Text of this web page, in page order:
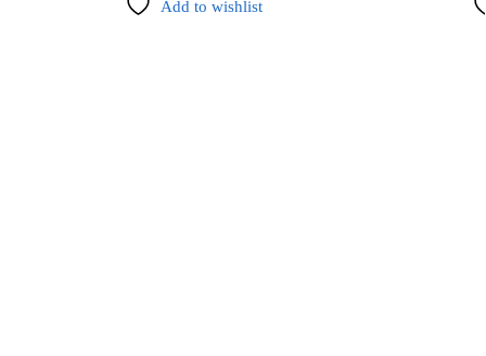
Add to wishlist